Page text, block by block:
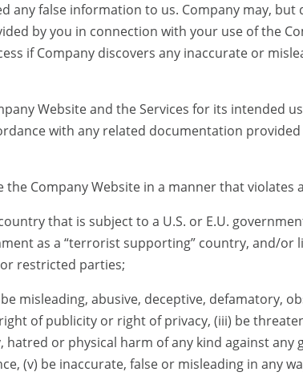
any false information to us. Company may, but
by you in connection with your use of the
if Company discovers any inaccurate or
Website and the Services for its intended
with any related documentation
Company Website in a manner that violates
that is subject to a U.S. or E.U.
as a “terrorist supporting” country, and/or
restricted parties;
misleading, abusive, deceptive, defamatory,
of publicity or right of privacy, (iii) be
or physical harm of any kind against any
(v) be inaccurate, false or misleading in any